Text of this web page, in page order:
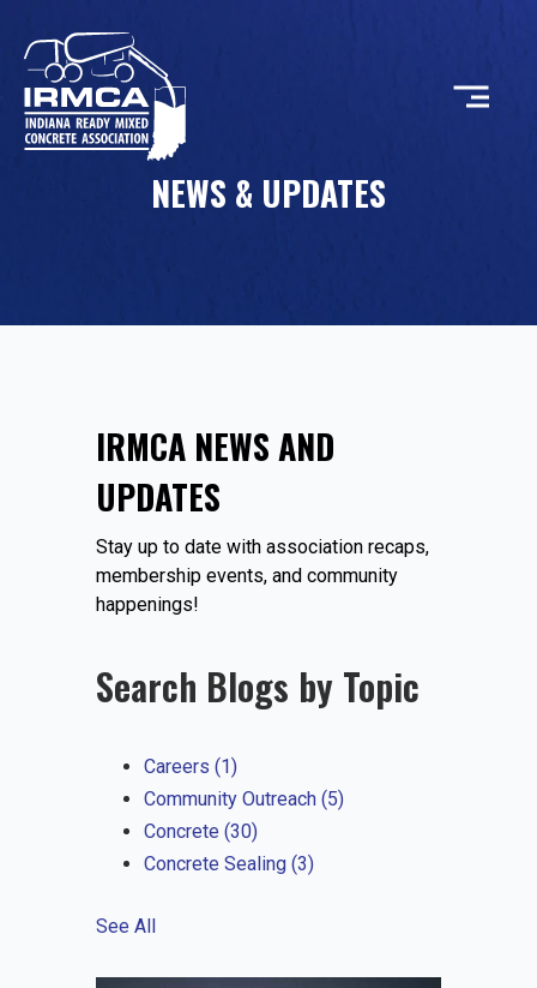
CONCRETE
EVENTS
JOIN IRMCA
NEWS & UPDATES
IRMCA NEWS AND
UPDATES
Stay up to date with association recaps,
membership events, and community
happenings!
Search Blogs by Topic
Careers (1)
Community Outreach (5)
Concrete (30)
Concrete Sealing (3)
See All